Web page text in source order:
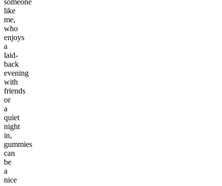
someone
like
me,
who
enjoys
a
laid-
back
evening
with
friends
or
a
quiet
night
in,
gummies
can
be
a
nice